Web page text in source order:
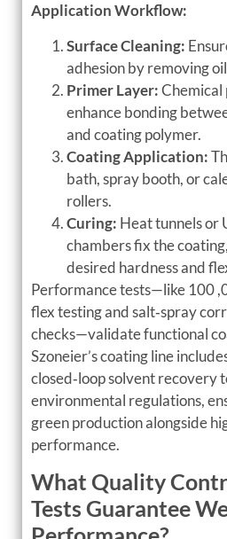
Application Workflow:
Surface Cleaning:
adhesion by removing
Primer Layer:Chemical
enhance bonding
and coating polymer.
Coating Application:
bath, spray booth, or
rollers.
Curing: Heat tunnels or
chambers fix the
desired hardness and
Performance tests—like 100
flex testing and salt‑spray
checks—validate functional
Szoneier’s coating line
closed‑loop solvent recovery
environmental regulations,
green production alongside
performance.
What Quality
Tests Guarantee